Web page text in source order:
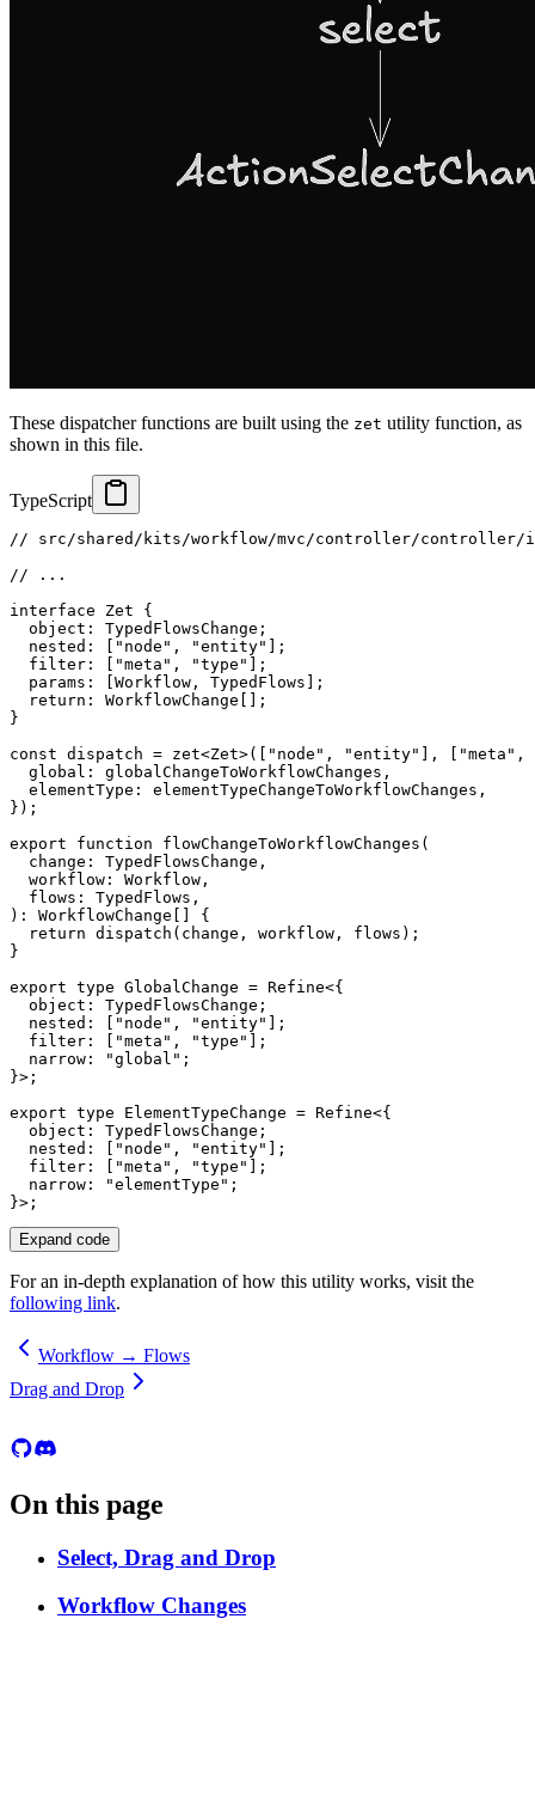
These dispatcher functions are built using the zet utility function, as
shown in this file.
TypeScript
// src/shared/kits/workflow/mvc/controller/controller/
// ...
interface
Zet
{
  object
: TypedFlowsChange ;
  nested
: [ "node" , "entity" ] ;
  filter
: [ "meta" , "type" ] ;
  params
: [Workflow , TypedFlows ] ;
return : WorkflowChange [ ] ;
}
const dispatch = zet<Zet>( [ "node" , "entity" ] , [ "meta" ,
  global
: globalChangeToWorkflowChanges ,
  elementType
: elementTypeChangeToWorkflowChanges ,
} ) ;
export
function flowChangeToWorkflowChanges (
  change
: TypedFlowsChange ,
  workflow
: Workflow ,
  flows
: TypedFlows ,
) : WorkflowChange [ ]
{
return dispatch ( change , workflow , flows ) ;
}
export type GlobalChange = Refine<{
  object
: TypedFlowsChange ;
  nested
: [ "node" , "entity" ] ;
  filter
: [ "meta" , "type" ] ;
  narrow
: "global" ;
}> ;
export type ElementTypeChange = Refine<{
  object
: TypedFlowsChange ;
  nested
: [ "node" , "entity" ] ;
  filter
: [ "meta" , "type" ] ;
  narrow
: "elementType" ;
}> ;
Expand code
For an in-depth explanation of how this utility works, visit the
following link.
Workflow → Flows
Drag and Drop
On this page
Select, Drag and Drop
Workflow Changes